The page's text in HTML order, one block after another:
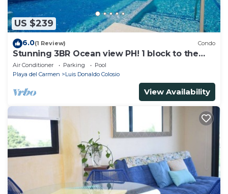
US $239
6.0(1 Review) Condo
Stunning 3BR Ocean view PH! 1 block to the
beach!
Air Conditioner Parking
Pool
Playa del Carmen
Luis Donaldo Colosio
View Availability